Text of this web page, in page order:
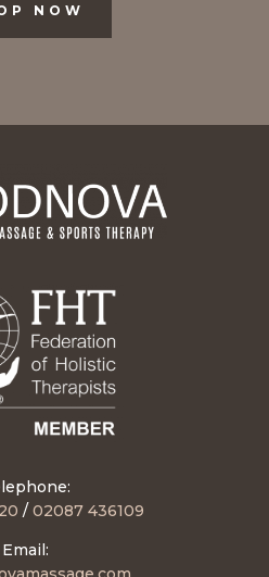
NOW
/ 02087 436109
Email: